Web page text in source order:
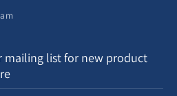
mailing list for new product